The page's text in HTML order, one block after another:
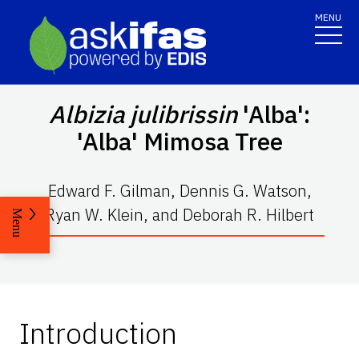
MENU
Albizia julibrissin 'Alba':
'Alba' Mimosa Tree
Edward F. Gilman, Dennis G. Watson,
Ryan W. Klein, and Deborah R. Hilbert
Menu
Introduction